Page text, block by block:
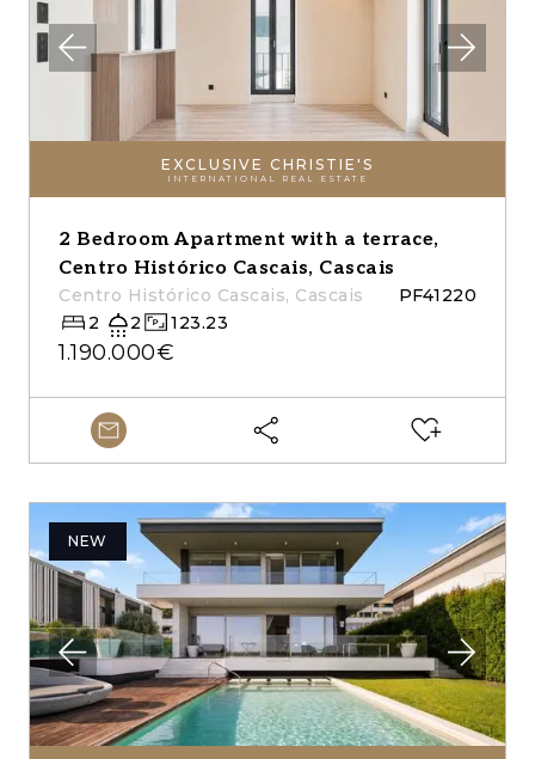
EXCLUSIVE CHRISTIE'S
INTERNATIONAL REAL ESTATE
2 Bedroom Apartment with a terrace,
Centro Histórico Cascais, Cascais
Centro Histórico Cascais, Cascais
PF41220
2
2 123.23
1.190.000€
NEW